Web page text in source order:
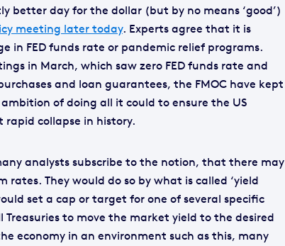
better day for the dollar (but by no means ‘good’)
meeting later today. Experts agree that it is
in FED funds rate or pandemic relief programs.
in March, which saw zero FED funds rate and
and loan guarantees, the FMOC have kept
of doing all it could to ensure the US
rapid collapse in history.
analysts subscribe to the notion, that there may
They would do so by what is called ‘yield
set a cap or target for one of several specific
to move the market yield to the desired
economy in an environment such as this, many